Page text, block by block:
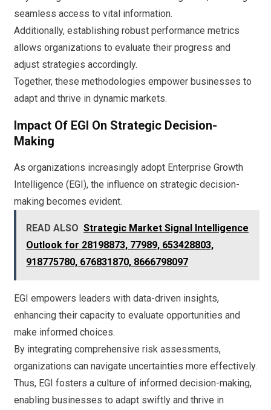
seamless access to vital information.
Additionally, establishing robust performance metrics
allows organizations to evaluate their progress and
adjust strategies accordingly.
Together, these methodologies empower businesses to
adapt and thrive in dynamic markets.
Impact Of EGI On Strategic Decision-
Making
As organizations increasingly adopt Enterprise Growth
Intelligence (EGI), the influence on strategic decision-
making becomes evident.
READ ALSO Strategic Market Signal Intelligence
Outlook for 28198873, 77989, 653428803,
918775780, 676831870, 8666798097
EGI empowers leaders with data-driven insights,
enhancing their capacity to evaluate opportunities and
make informed choices.
By integrating comprehensive risk assessments,
organizations can navigate uncertainties more effectively.
Thus, EGI fosters a culture of informed decision-making,
enabling businesses to adapt swiftly and thrive in